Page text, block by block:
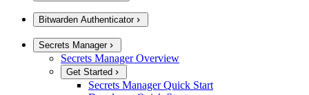
Bitwarden Authenticator
Secrets Manager
Secrets Manager Overview
Get Started
Secrets Manager Quick Start